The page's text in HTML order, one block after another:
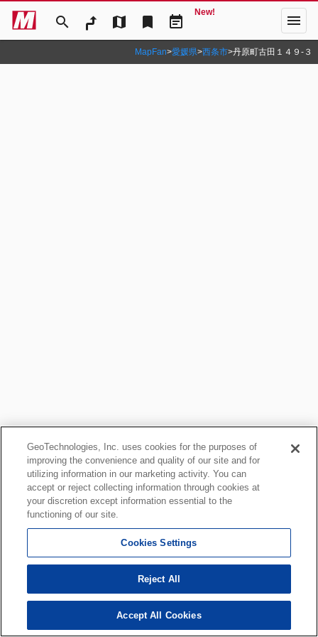
search map bookmark event_note
New! menu
MapFan>愛媛県>西条市>丹原町古田１４９‐３
GeoTechnologies, Inc. uses cookies for the purposes of
improving the convenience and quality of our site and for
utilizing information in our marketing activity. You can
accept or reject collecting information through cookies at
your discretion except information essential to the
functioning of our site.
Cookies Settings
Reject All
Accept All Cookies